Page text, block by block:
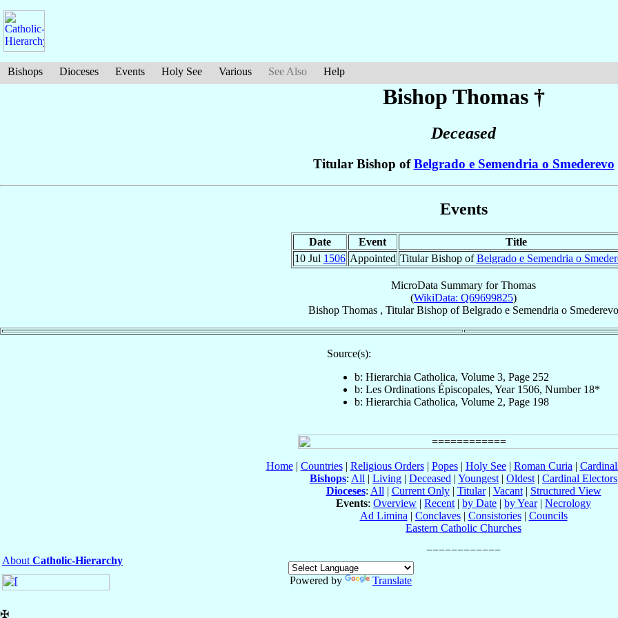
Bishops Dioceses Events Holy See Various See Also Help
Bishop Thomas †
Deceased
Titular Bishop ofBelgrado e Semendria o Smederevo
Events
Date Event
Title
10 Jul 1506 Appointed Titular Bishop ofBelgrado e Semendria o
MicroData Summary forThomas
(WikiData: Q69699825)
Bishop Thomas , Titular Bishop ofBelgrado e Semendria o Smederevo
Source(s):
b: Hierarchia Catholica, Volume 3, Page 252
b: Les Ordinations Épiscopales, Year 1506, Number 18*
b: Hierarchia Catholica, Volume 2, Page 198
Home| Countries| Religious Orders| Popes| Holy See| Roman Curia |
Bishops: All | Living | Deceased | Youngest | Oldest | Cardinal Electors
Dioceses: All | Current Only| Titular| Vacant| Structured View
Events: Overview | Recent | by Date | by Year| Necrology
Ad Limina | Conclaves| Consistories| Councils
Eastern Catholic Churches
About Catholic-Hierarchy
Powered by
Translate
✠